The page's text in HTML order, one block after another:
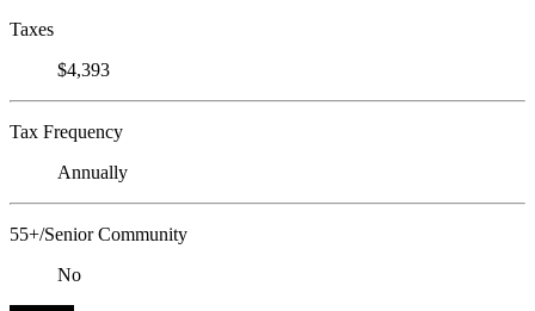
Taxes
$4,393
Tax Frequency
Annually
55+/Senior Community
No